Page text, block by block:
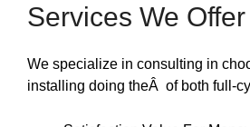
Services We Offer
We specialize in consulting in
installing doing theÂ of both full-